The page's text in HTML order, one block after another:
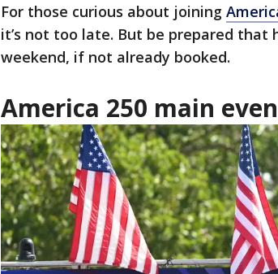
For those curious about joining
it’s not too late. But be prepared
weekend, if not already booked.
America 250 main